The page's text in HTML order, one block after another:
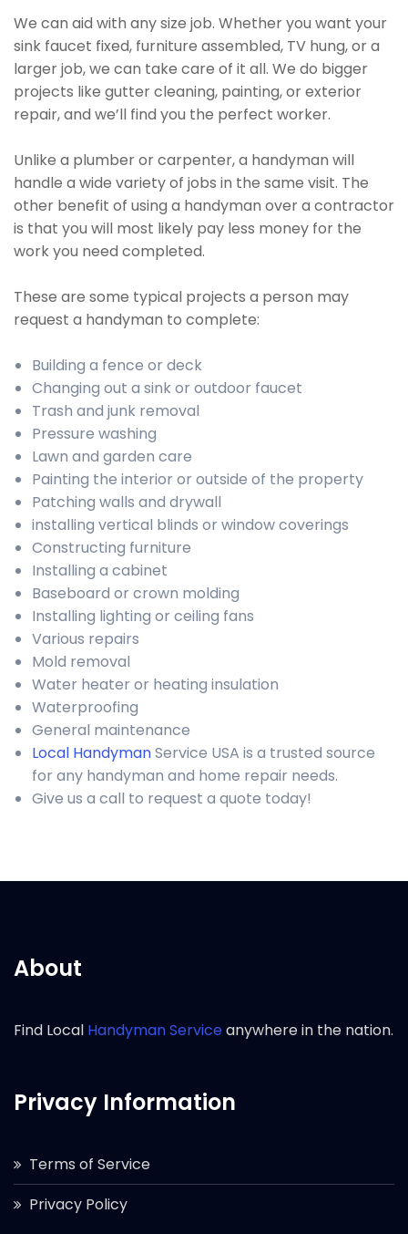
We can aid with any size job. Whether you want your
sink faucet fixed, furniture assembled, TV hung, or a
larger job, we can take care of it all. We do bigger
projects like gutter cleaning, painting, or exterior
repair, and we’ll find you the perfect worker.
Unlike a plumber or carpenter, a handyman will
handle a wide variety of jobs in the same visit. The
other benefit of using a handyman over a contractor
is that you will most likely pay less money for the
work you need completed.
These are some typical projects a person may
request a handyman to complete:
Building a fence or deck
Changing out a sink or outdoor faucet
Trash and junk removal
Pressure washing
Lawn and garden care
Painting the interior or outside of the property
Patching walls and drywall
installing vertical blinds or window coverings
Constructing furniture
Installing a cabinet
Baseboard or crown molding
Installing lighting or ceiling fans
Various repairs
Mold removal
Water heater or heating insulation
Waterproofing
General maintenance
Local HandymanService USA is a trusted source
for any handyman and home repair needs.
Give us a call to request a quote today!
About
Find Local Handyman Serviceanywhere in the nation.
Privacy Information
Terms of Service
Privacy Policy